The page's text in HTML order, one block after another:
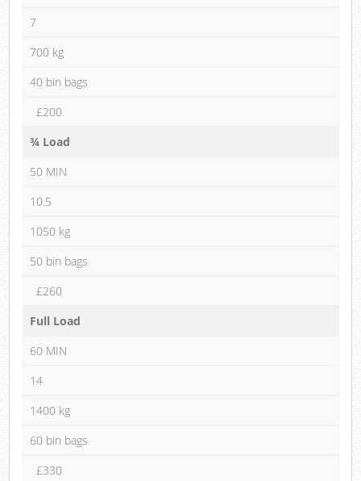
7
700 kg
40 bin bags
£200
¾ Load
50 MIN
10.5
1050 kg
50 bin bags
£260
Full Load
60 MIN
14
1400 kg
60 bin bags
£330